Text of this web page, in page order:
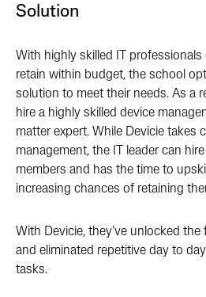
Solution
With highly skilled IT
retain within budget, the school
solution to meet their needs. As a
hire a highly skilled device
matter expert. While Devicie takes
management, the IT leader can
members and has the time to
increasing chances of retaining
With Devicie, they’ve unlocked
and eliminated repetitive day to
tasks.